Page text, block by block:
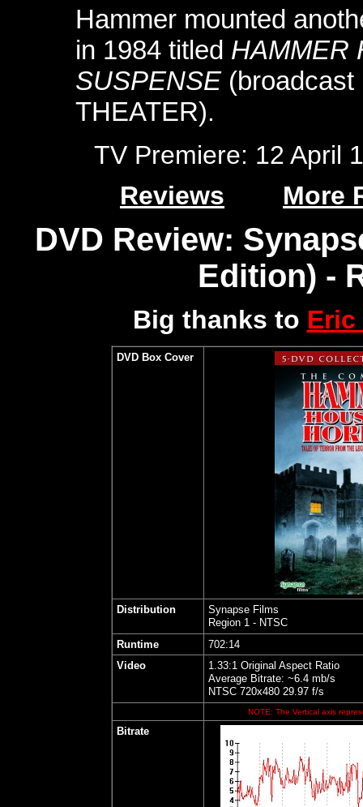
Hammer mounted
in 1984 titled HAMMER
SUSPENSE(broadcast
THEATER).
TV Premiere: 12 April
Reviews
More
DVD Review:
Edition) -
Big thanks to Eric
DVD Box Cover
Distribution
Synapse Films
Region 1 - NTSC
Runtime
702:14
Video
1.33:1 Original Aspect Ratio
Average Bitrate: ~6.4 mb/s
NTSC 720x480 29.97 f/s
NOTE: The Vertical axis
Bitrate